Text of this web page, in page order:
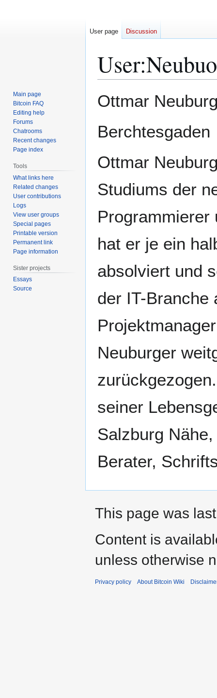
User:
to
to
Ottmar
Berchtesgaden
Ottmar
Studiums der
Programmierer
hat er je ein
absolviert und
der IT-Branche
Neuburger
seiner
Salzburg
Berater,
User page Discussion
Main page
Bitcoin FAQ
Editing help
Forums
Chatrooms
Recent changes
Page index
Tools
What links here
Related changes
User contributions
Logs
View user groups
Special pages
Printable version
Permanent link
Page information
Sister projects
Essays
Source
This page was
Content is
unless otherwise
Privacy policy About Bitcoin Wiki